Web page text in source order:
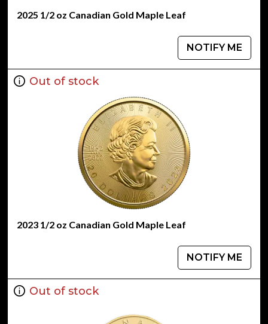
2025 1/2 oz Canadian Gold Maple Leaf
NOTIFY ME
Out of stock
2023 1/2 oz Canadian Gold Maple Leaf
NOTIFY ME
Out of stock